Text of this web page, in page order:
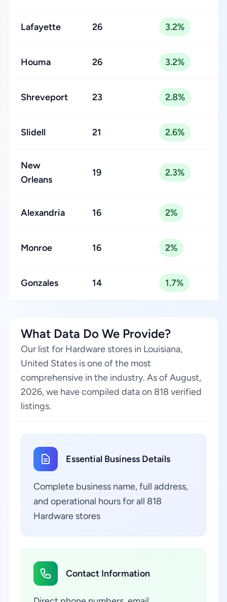
Lafayette 26 3.2%
Houma 26 3.2%
Shreveport 23 2.8%
Slidell 21 2.6%
New
Orleans
19 2.3%
Alexandria 16 2%
Monroe 16 2%
Gonzales 14 1.7%
What Data Do We Provide?
Our list for Hardware stores in Louisiana,
United States is one of the most
comprehensive in the industry. As of August,
2026, we have compiled data on 818 verified
listings.
Essential Business Details
Complete business name, full address,
and operational hours for all 818
Hardware stores
Contact Information